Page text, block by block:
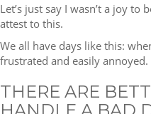
Let’s just say I wasn’t a joy
attest to this.
We all have days like this:
frustrated and easily annoyed.
THERE ARE